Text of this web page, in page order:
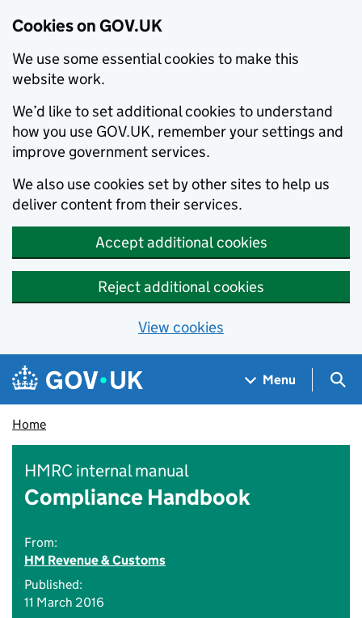
Cookies on GOV.UK
We use some essential cookies to make this
website work.
We’d like to set additional cookies to understand
how you use GOV.UK, remember your settings and
improve government services.
We also use cookies set by other sites to help us
deliver content from their services.
Accept additional cookies
Reject additional cookies
View cookies
Skip to main content
Navigation menu
Menu
Home
HMRC internal manual
Compliance Handbook
From:
HM Revenue & Customs
Published:
11 March 2016